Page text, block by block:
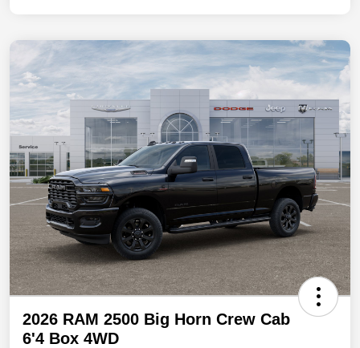
2026 RAM 2500 Big Horn Crew Cab
6'4 Box 4WD